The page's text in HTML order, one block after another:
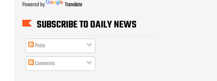
BOBOJAYTV - 24/7 NEWS
Cristiano Ronaldo Says His Son Is Already Stronger
Than He Was at 16- 8/8/2026
Kano Gives ₦200,000, Furniture to Brides in Mass
Wedding for 1,500 Couples- 8/8/2026
Pastor Adeboye Prays for Nigeria’s Return to Sporting